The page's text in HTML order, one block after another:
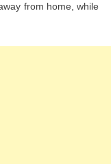
from home, while